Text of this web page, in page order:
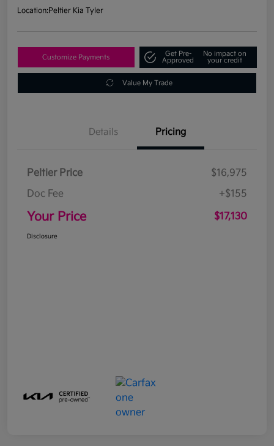
Location:Peltier Kia Tyler
Customize Payments
Get Pre-
Approved
No impact on
your credit
Value My Trade
Details Pricing
Peltier Price
$16,975
Doc Fee
+$155
Your Price $17,130
Disclosure